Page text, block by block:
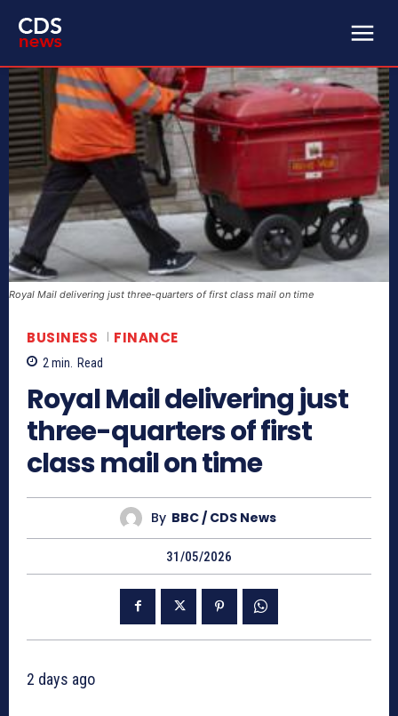
Royal Mail delivering just three-quarters of first class mail on time
BUSINESS FINANCE
2 min. Read
Royal Mail delivering just
three-quarters of first
class mail on time
By BBC / CDS News
31/05/2026
2 days ago